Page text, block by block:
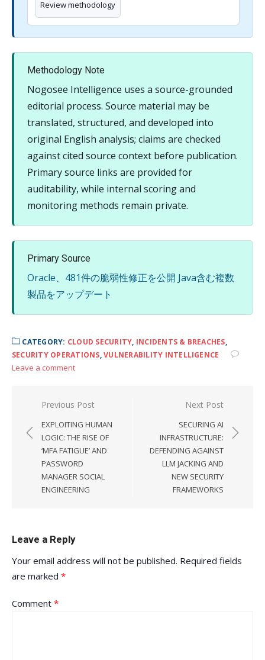
Review methodology
Methodology Note
Nogosee Intelligence uses a source-grounded
editorial process. Source material may be
translated, structured, and developed into
original English analysis; claims are checked
against cited source context before publication.
Primary source links are provided for
auditability, while internal scoring and
monitoring methods remain private.
Primary Source
Oracle、481件の脆弱性修正を公開 Java含む複数
製品をアップデート
CATEGORY: CLOUD SECURITY, INCIDENTS & BREACHES,
SECURITY OPERATIONS,VULNERABILITY INTELLIGENCE
Leave a comment
Post
navigation
Previous Post
EXPLOITING HUMAN
LOGIC: THE RISE OF
‘MFA FATIGUE’ AND
PASSWORD
MANAGER SOCIAL
ENGINEERING
Next Post
SECURING AI
INFRASTRUCTURE:
DEFENDING AGAINST
LLM JACKING AND
NEW SECURITY
FRAMEWORKS
Leave a Reply
Your email address will not be published. Required fields
are marked *
Comment *